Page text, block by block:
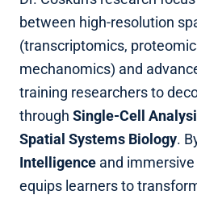
between high-resolution
(transcriptomics,
mechanomics) and
training researchers to
through Single-Cell
Spatial Systems Biology.
Intelligence and immersive
equips learners to